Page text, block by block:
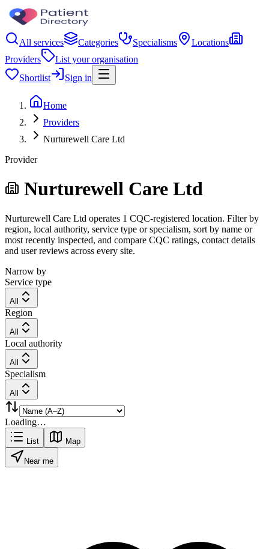
All services Categories Specialisms
Locations
Providers
List your organisation
Shortlist
Sign in
Home
Providers
Nurturewell Care Ltd
Provider
Nurturewell Care Ltd
Nurturewell Care Ltd operates 1 CQC-registered location. Filter by
region, local authority, service type or specialism, sort by name or
most recently inspected, and compare CQC ratings, contact details
and user reviews across every site.
Narrow by
Service type
All
Region
All
Local authority
All
Specialism
All
Loading…
List Map
Near me